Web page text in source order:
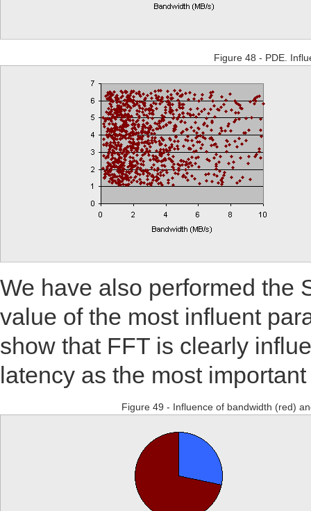
Figure 48 - PDE.
We have also performed the
value of the most influent
show that FFT is clearly
latency as the most
Figure 49 - Influence of bandwidth (red)